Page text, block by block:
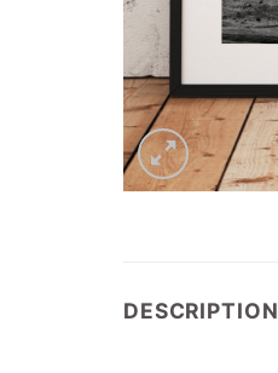
DESCRIPTION